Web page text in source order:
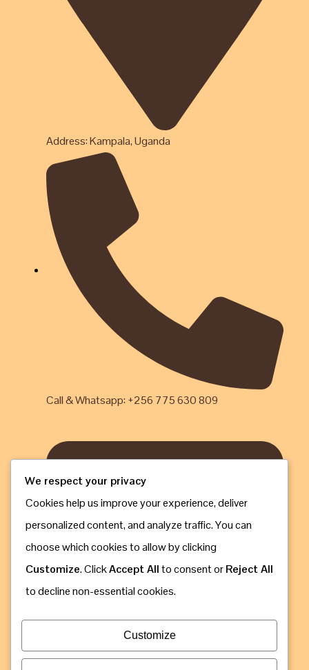
Address: Kampala, Uganda
Call & Whatsapp: +256 775 630 809
Email: info@gorillaugandasafaribookings.com
We respect your privacy
Cookies help us improve your experience, deliver
personalized content, and analyze traffic. You can
choose which cookies to allow by clicking
Customize. ClickAccept Allto consent orReject All
to decline non-essential cookies.
Customize